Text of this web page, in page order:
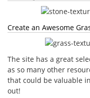
Create an Awesome
The site has a great
as so many other
that could be valuable
out!